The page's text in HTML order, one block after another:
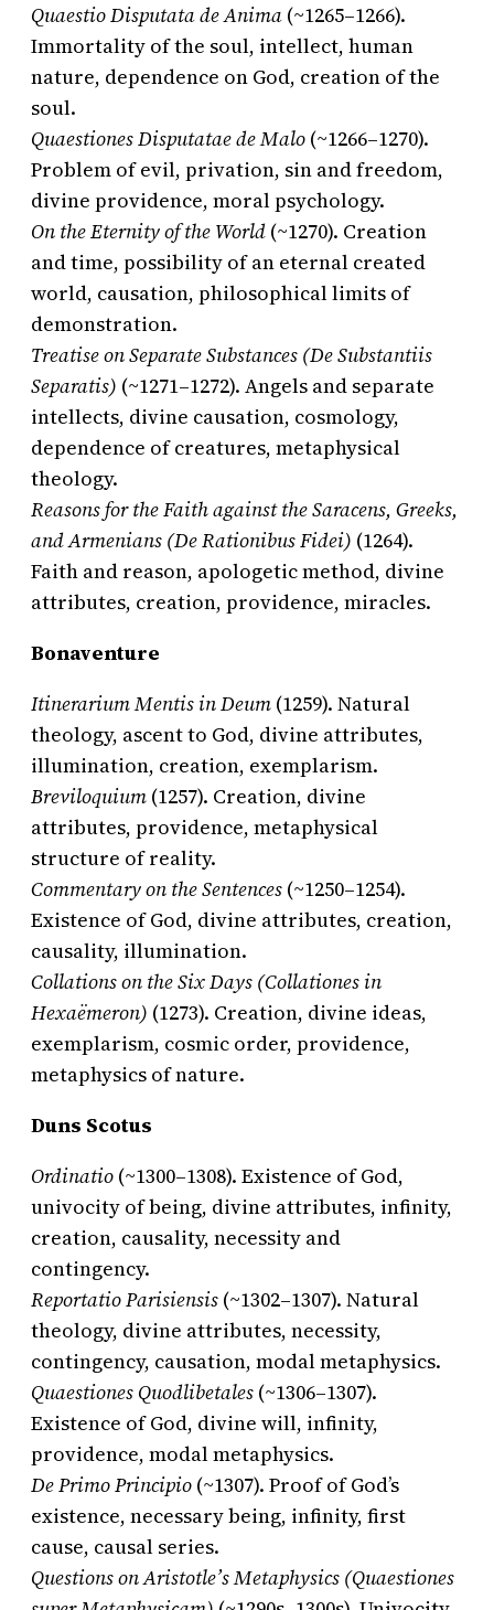
Quaestio Disputata de Anima (~1265–1266).
Immortality of the soul, intellect, human
nature, dependence on God, creation of the
soul.
Quaestiones Disputatae de Malo (~1266–1270).
Problem of evil, privation, sin and freedom,
divine providence, moral psychology.
On the Eternity of the World (~1270). Creation
and time, possibility of an eternal created
world, causation, philosophical limits of
demonstration.
Treatise on Separate Substances (De Substantiis
Separatis) (~1271–1272). Angels and separate
intellects, divine causation, cosmology,
dependence of creatures, metaphysical
theology.
Reasons for the Faith against the Saracens, Greeks,
and Armenians (De Rationibus Fidei) (1264).
Faith and reason, apologetic method, divine
attributes, creation, providence, miracles.
Bonaventure
Itinerarium Mentis in Deum (1259). Natural
theology, ascent to God, divine attributes,
illumination, creation, exemplarism.
Breviloquium (1257). Creation, divine
attributes, providence, metaphysical
structure of reality.
Commentary on the Sentences (~1250–1254).
Existence of God, divine attributes, creation,
causality, illumination.
Collations on the Six Days (Collationes in
Hexaëmeron) (1273). Creation, divine ideas,
exemplarism, cosmic order, providence,
metaphysics of nature.
Duns Scotus
Ordinatio (~1300–1308). Existence of God,
univocity of being, divine attributes, infinity,
creation, causality, necessity and
contingency.
Reportatio Parisiensis (~1302–1307). Natural
theology, divine attributes, necessity,
contingency, causation, modal metaphysics.
Quaestiones Quodlibetales (~1306–1307).
Existence of God, divine will, infinity,
providence, modal metaphysics.
De Primo Principio (~1307). Proof of God’s
existence, necessary being, infinity, first
cause, causal series.
Questions on Aristotle’s Metaphysics (Quaestiones